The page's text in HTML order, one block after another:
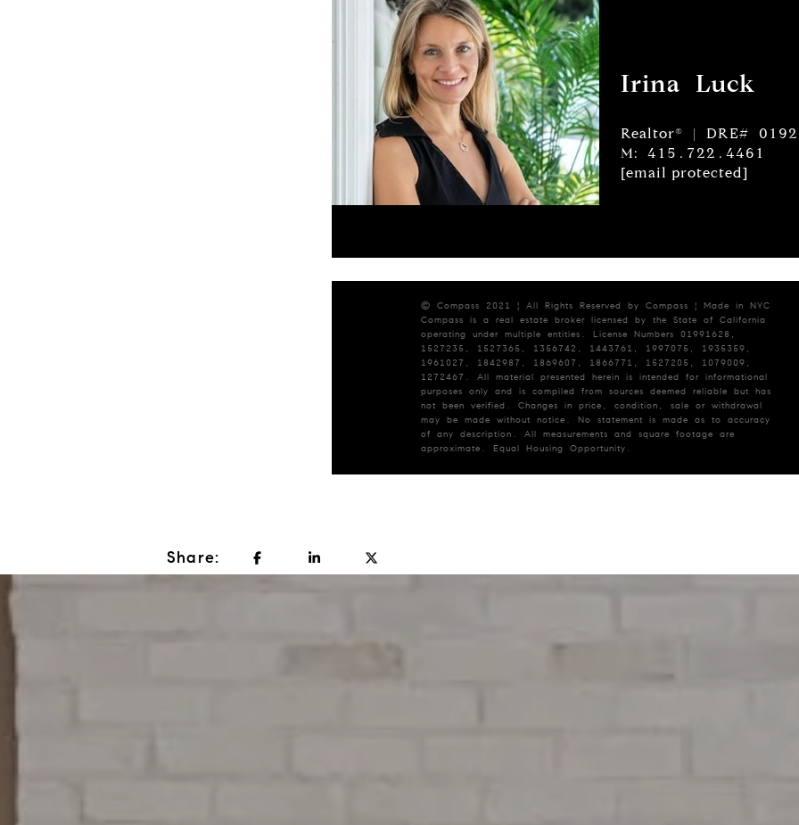
Irina Luck
Realtor® | DRE#
M: 415.722.4461
[email protected]
© Compass 2021 ¦ All Rights Reserved by Compass ¦ Made in NYC
Compass is a real estate broker licensed by the State of California
operating under multiple entities. License Numbers 01991628,
1527235, 1527365, 1356742, 1443761, 1997075, 1935359,
1961027, 1842987, 1869607, 1866771, 1527205, 1079009,
1272467. All material presented herein is intended for informational
purposes only and is compiled from sources deemed reliable but has
not been verified. Changes in price, condition, sale or withdrawal
may be made without notice. No statement is made as to accuracy
of any description. All measurements and square footage are
approximate. Equal Housing Opportunity.
Share: